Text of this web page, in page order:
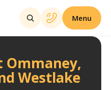
Menu
Ommaney,
Westlake